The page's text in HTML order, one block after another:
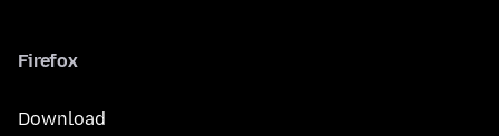
Firefox
Download